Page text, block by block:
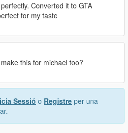
Converted it to GTA
for my taste
this for michael too?
Sessió o Registre per una